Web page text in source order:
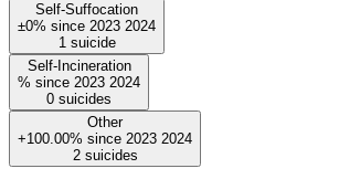
Self-Suffocation
±0% since 2023 2024
1 suicide
Self-Incineration
% since 2023 2024
0 suicides
Other
+100.00% since 2023 2024
2 suicides